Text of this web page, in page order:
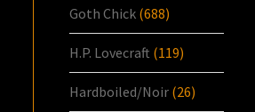
Goth Chick (688)
H.P. Lovecraft (119)
Hardboiled/Noir (26)